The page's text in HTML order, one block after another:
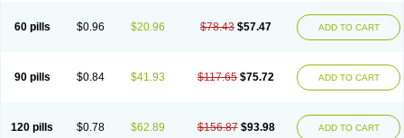
60 pills $0.96 $20.96 $78.43 $57.47 ADD TO CART
90 pills $0.84 $41.93 $117.65 $75.72 ADD TO CART
120 pills $0.78 $62.89 $156.87 $93.98 ADD TO CART